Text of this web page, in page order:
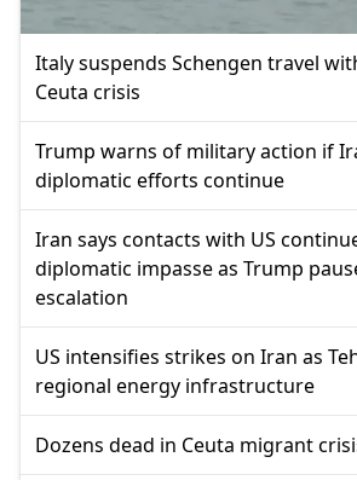
Italy suspends Schengen travel
Ceuta crisis
Trump warns of military action if
diplomatic efforts continue
Iran says contacts with US
diplomatic impasse as Trump
escalation
US intensifies strikes on Iran as
regional energy infrastructure
Dozens dead in Ceuta migrant